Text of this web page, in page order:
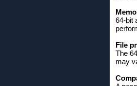
64-bit
File
The
may